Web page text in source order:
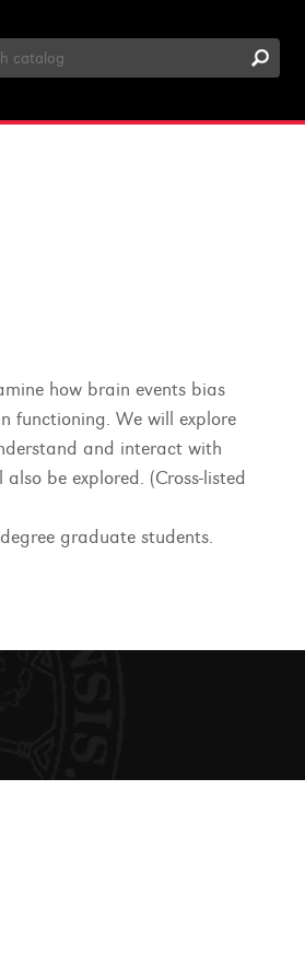
how brain events bias
functioning. We will explore
and interact with
be explored. (Cross-listed
graduate students.